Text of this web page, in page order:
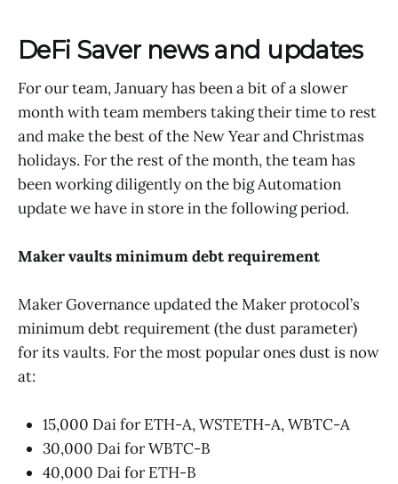
DeFi Saver news and updates
For our team, January has been a bit of a slower
month with team members taking their time to rest
and make the best of the New Year and Christmas
holidays. For the rest of the month, the team has
been working diligently on the big Automation
update we have in store in the following period.
Maker vaults minimum debt requirement
Maker Governance updated the Maker protocol’s
minimum debt requirement (the dust parameter)
for its vaults. For the most popular ones dust is now
at:
15,000 Dai for ETH-A, WSTETH-A, WBTC-A
30,000 Dai for WBTC-B
40,000 Dai for ETH-B